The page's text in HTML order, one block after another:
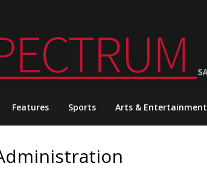
Features Sports Arts & Entertainment